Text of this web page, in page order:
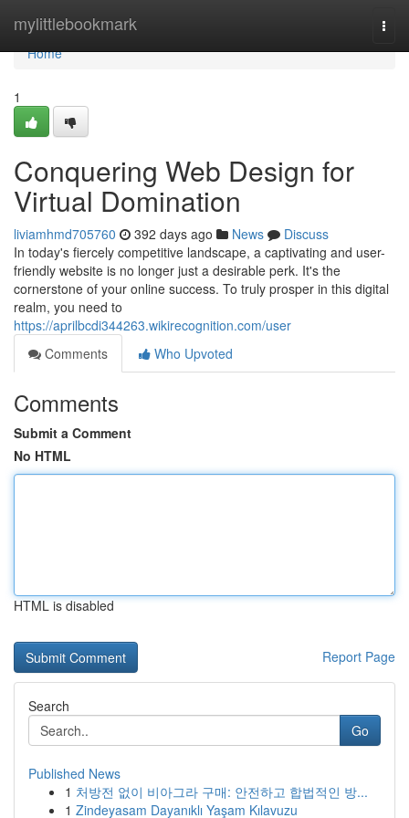
mylittlebookmark
Home
Home
1
Conquering Web Design for
Virtual Domination
liviamhmd705760 392 days ago News
Discuss
In today's fiercely competitive landscape, a captivating and user-
friendly website is no longer just a desirable perk. It's the
cornerstone of your online success. To truly prosper in this digital
realm, you need to
https://aprilbcdi344263.wikirecognition.com/user
Comments
Who Upvoted
Comments
Submit a Comment
No HTML
HTML is disabled
Report Page
Search
Go
Published News
1 처방전 없이 비아그라 구매: 안전하고 합법적인 방...
1 Zindeyasam Dayanıklı Yaşam Kılavuzu